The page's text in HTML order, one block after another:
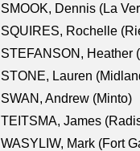
SMOOK, Dennis (La
SQUIRES, Rochelle
STEFANSON, Heather
STONE, Lauren
SWAN, Andrew (Minto)
TEITSMA, James
WASYLIW, Mark (Fort